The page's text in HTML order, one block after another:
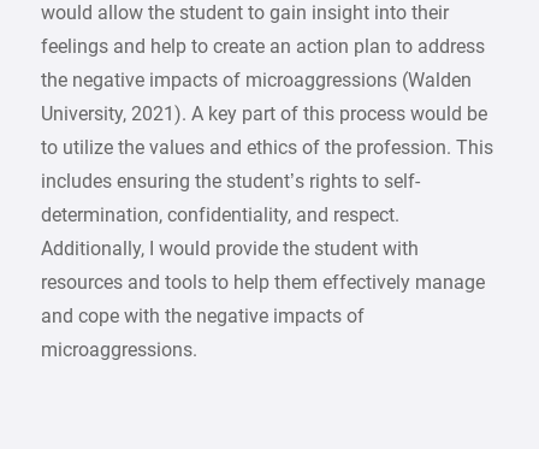
would allow the student to gain insight into their
feelings and help to create an action plan to address
the negative impacts of microaggressions (Walden
University, 2021). A key part of this process would be
to utilize the values and ethics of the profession. This
includes ensuring the student’s rights to self-
determination, confidentiality, and respect.
Additionally, I would provide the student with
resources and tools to help them effectively manage
and cope with the negative impacts of
microaggressions.